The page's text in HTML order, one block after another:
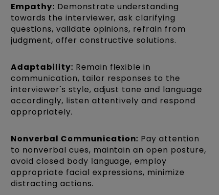
Empathy: Demonstrate understanding
towards the interviewer, ask clarifying
questions, validate opinions, refrain from
judgment, offer constructive solutions.
Adaptability: Remain flexible in
communication, tailor responses to the
interviewer's style, adjust tone and language
accordingly, listen attentively and respond
appropriately.
Nonverbal Communication: Pay attention
to nonverbal cues, maintain an open posture,
avoid closed body language, employ
appropriate facial expressions, minimize
distracting actions.